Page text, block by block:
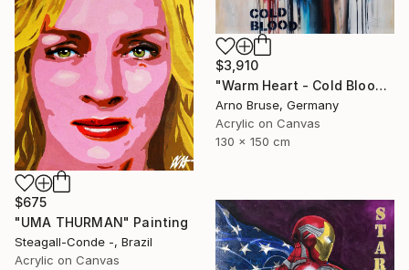
$3,910
"Warm Heart - Cold Blood" Painting
Arno Bruse, Germany
Acrylic on Canvas
130 x 150 cm
$675
"UMA THURMAN" Painting
Steagall-Conde -, Brazil
Acrylic on Canvas